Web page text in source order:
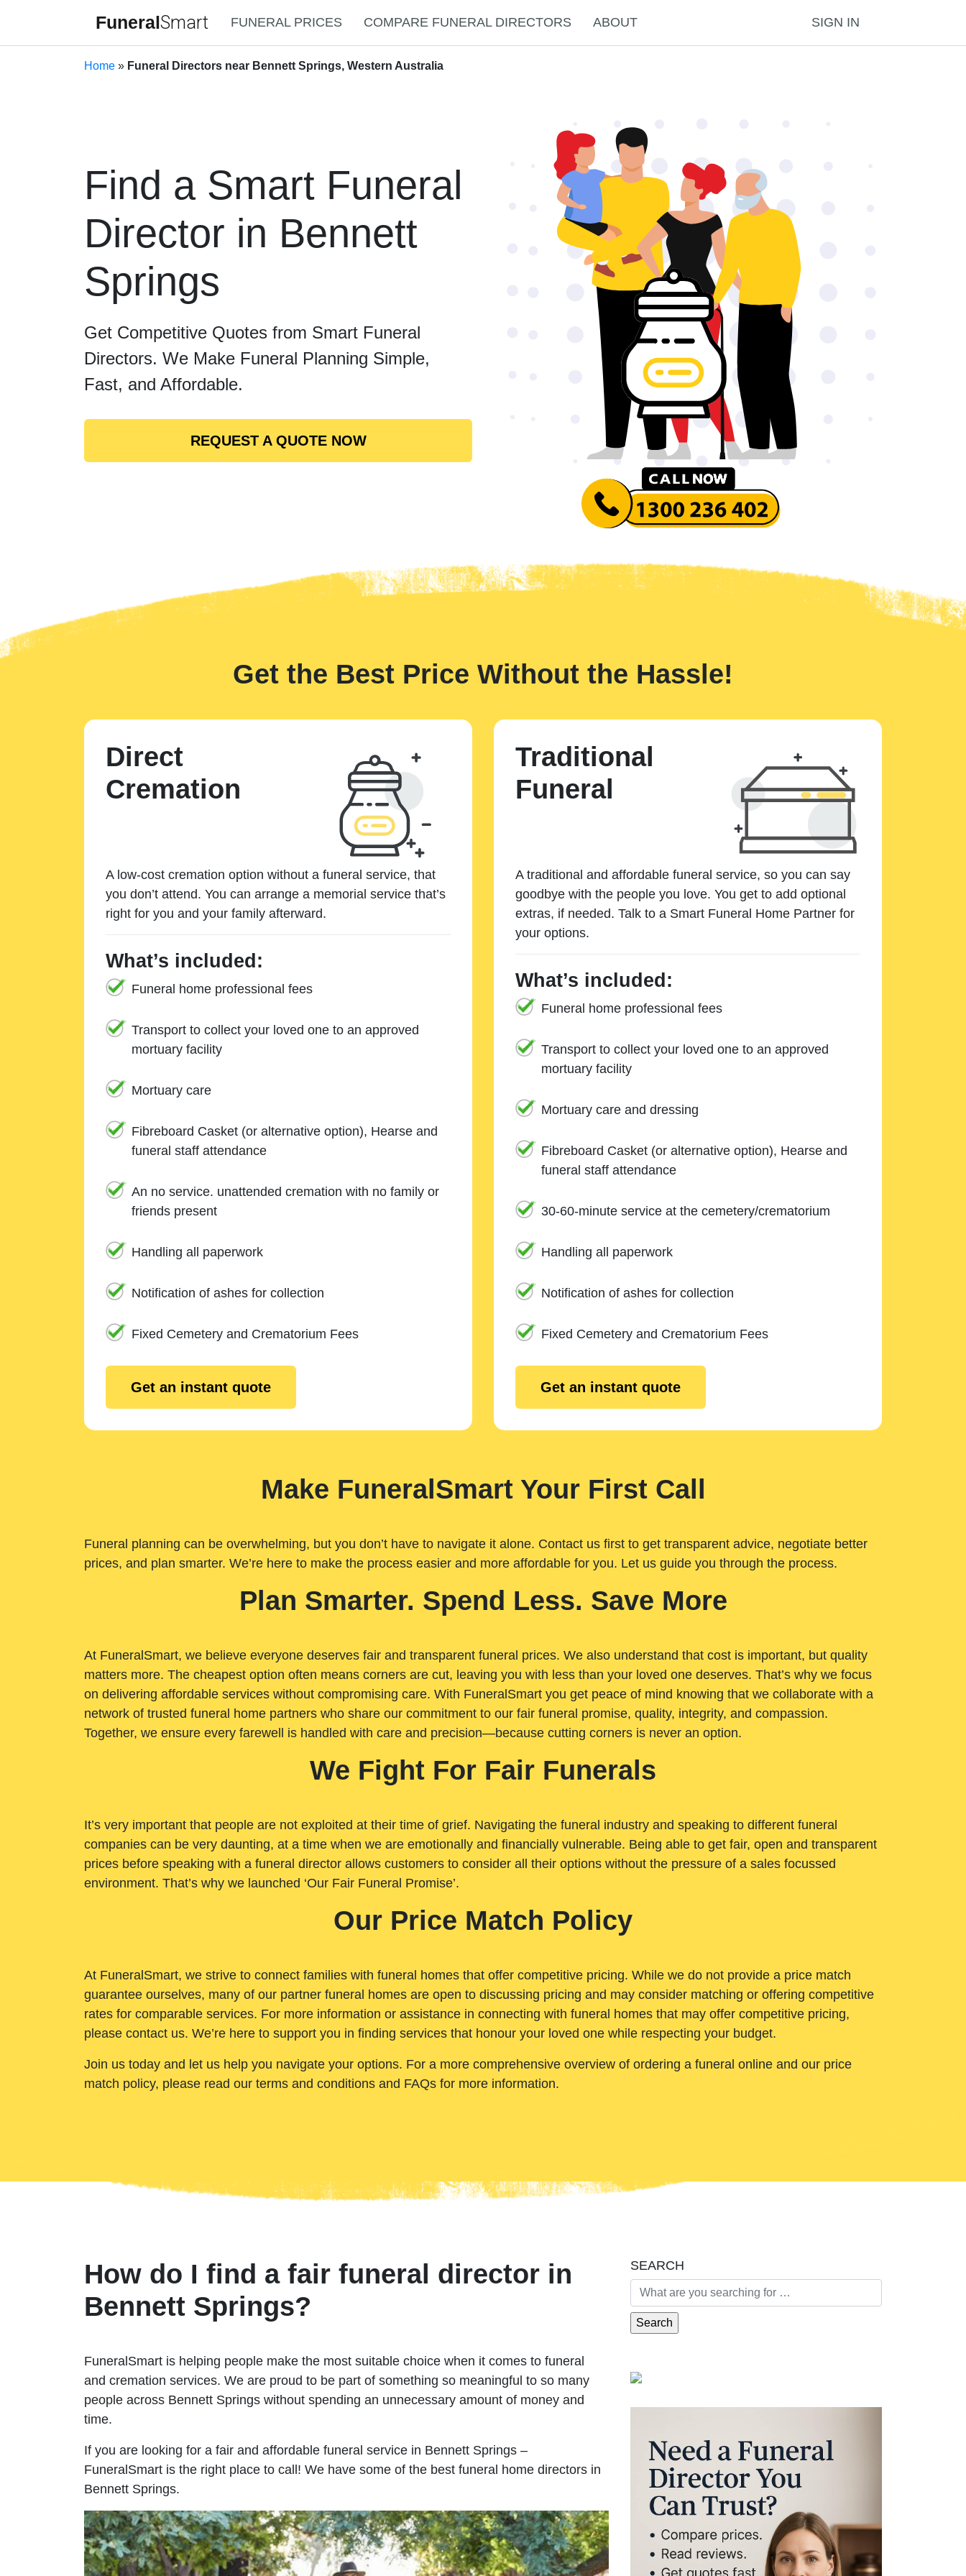
FuneralSmart FUNERAL PRICES COMPARE FUNERAL DIRECTORS ABOUT SIGN IN
Home » Funeral Directors near Bennett Springs, Western Australia
Find a Smart Funeral
Director in Bennett
Springs
Get Competitive Quotes from Smart Funeral
Directors. We Make Funeral Planning Simple,
Fast, and Affordable.
REQUEST A QUOTE NOW
Get the Best Price Without the Hassle!
Direct
Cremation
A low-cost cremation option without a funeral service, that
you don’t attend. You can arrange a memorial service that’s
right for you and your family afterward.
What’s included:
Funeral home professional fees
Transport to collect your loved one to an approved
mortuary facility
Mortuary care
Fibreboard Casket (or alternative option), Hearse and
funeral staff attendance
An no service. unattended cremation with no family or
friends present
Handling all paperwork
Notification of ashes for collection
Fixed Cemetery and Crematorium Fees
Get an instant quote
Traditional
Funeral
A traditional and affordable funeral service, so you can say
goodbye with the people you love. You get to add optional
extras, if needed. Talk to a Smart Funeral Home Partner for
your options.
What’s included:
Funeral home professional fees
Transport to collect your loved one to an approved
mortuary facility
Mortuary care and dressing
Fibreboard Casket (or alternative option), Hearse and
funeral staff attendance
30-60-minute service at the cemetery/crematorium
Handling all paperwork
Notification of ashes for collection
Fixed Cemetery and Crematorium Fees
Get an instant quote
Make FuneralSmart Your First Call
Funeral planning can be overwhelming, but you don’t have to navigate it alone. Contact us first to get transparent advice, negotiate better
prices, and plan smarter. We’re here to make the process easier and more affordable for you. Let us guide you through the process.
Plan Smarter. Spend Less. Save More
At FuneralSmart, we believe everyone deserves fair and transparent funeral prices. We also understand that cost is important, but quality
matters more. The cheapest option often means corners are cut, leaving you with less than your loved one deserves. That’s why we focus
on delivering affordable services without compromising care. With FuneralSmart you get peace of mind knowing that we collaborate with a
network of trusted funeral home partners who share our commitment to our fair funeral promise, quality, integrity, and compassion.
Together, we ensure every farewell is handled with care and precision—because cutting corners is never an option.
We Fight For Fair Funerals
It’s very important that people are not exploited at their time of grief. Navigating the funeral industry and speaking to different funeral
companies can be very daunting, at a time when we are emotionally and financially vulnerable. Being able to get fair, open and transparent
prices before speaking with a funeral director allows customers to consider all their options without the pressure of a sales focussed
environment. That’s why we launched ‘Our Fair Funeral Promise’.
Our Price Match Policy
At FuneralSmart, we strive to connect families with funeral homes that offer competitive pricing. While we do not provide a price match
guarantee ourselves, many of our partner funeral homes are open to discussing pricing and may consider matching or offering competitive
rates for comparable services. For more information or assistance in connecting with funeral homes that may offer competitive pricing,
please contact us. We’re here to support you in finding services that honour your loved one while respecting your budget.
Join us today and let us help you navigate your options. For a more comprehensive overview of ordering a funeral online and our price
match policy, please read our terms and conditions and FAQs for more information.
How do I find a fair funeral director in
Bennett Springs?
FuneralSmart is helping people make the most suitable choice when it comes to funeral
and cremation services. We are proud to be part of something so meaningful to so many
people across Bennett Springs without spending an unnecessary amount of money and
time.
If you are looking for a fair and affordable funeral service in Bennett Springs –
FuneralSmart is the right place to call! We have some of the best funeral home directors in
Bennett Springs.
SEARCH